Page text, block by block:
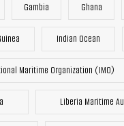
Gambia Ghana
Indian Ocean
Maritime Organization (IMO)
Liberia Maritime